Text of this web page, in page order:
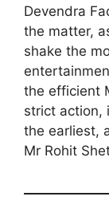
Devendra
the matter,
shake the
the efficient
strict action,
the earliest,
Mr Rohit